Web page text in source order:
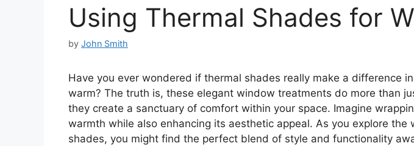
Using Thermal Shades for
by John Smith
Have you ever wondered if thermal shades really make a difference
warm? The truth is, these elegant window treatments do more than
they create a sanctuary of comfort within your space. Imagine
warmth while also enhancing its aesthetic appeal. As you explore the
shades, you might find the perfect blend of style and functionality